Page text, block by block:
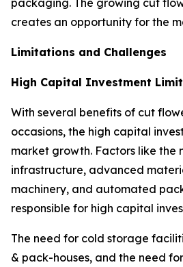
packaging. The growing cut
creates an opportunity for the
Limitations and Challenges
High Capital Investment
With several benefits of cut
occasions, the high capital
market growth. Factors like the
infrastructure, advanced
machinery, and automated
responsible for high capital
The need for cold storage
& pack-houses, and the need